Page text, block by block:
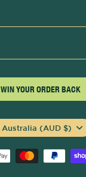
WIN YOUR ORDER BACK
Australia (AUD $)